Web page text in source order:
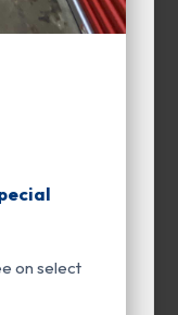
on select